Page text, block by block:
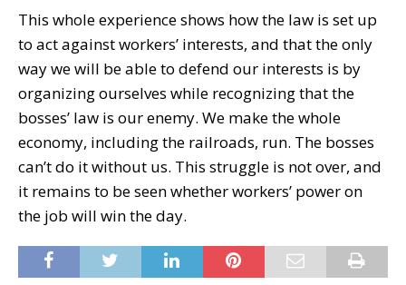
This whole experience shows how the law is set up
to act against workers’ interests, and that the only
way we will be able to defend our interests is by
organizing ourselves while recognizing that the
bosses’ law is our enemy. We make the whole
economy, including the railroads, run. The bosses
can’t do it without us. This struggle is not over, and
it remains to be seen whether workers’ power on
the job will win the day.